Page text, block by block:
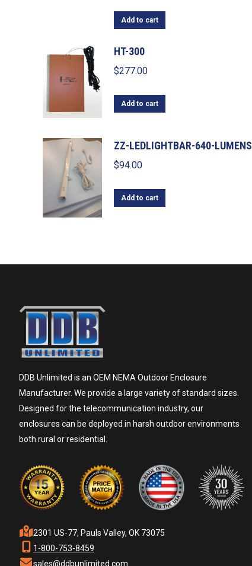
Add to cart
HT-300
$277.00
Add to cart
ZZ-LEDLIGHTBAR-640-LUMENS
$94.00
Add to cart
DDB Unlimited is an OEM NEMA Outdoor Enclosure
Manufacturer. We provide a large variety of standard sizes.
Designed for the telecommunication industry, our
enclosures can be deployed in harsh outdoor environments
both rural or residential.
2301 US-77, Pauls Valley, OK 73075
1-800-753-8459
sales@ddbunlimited.com